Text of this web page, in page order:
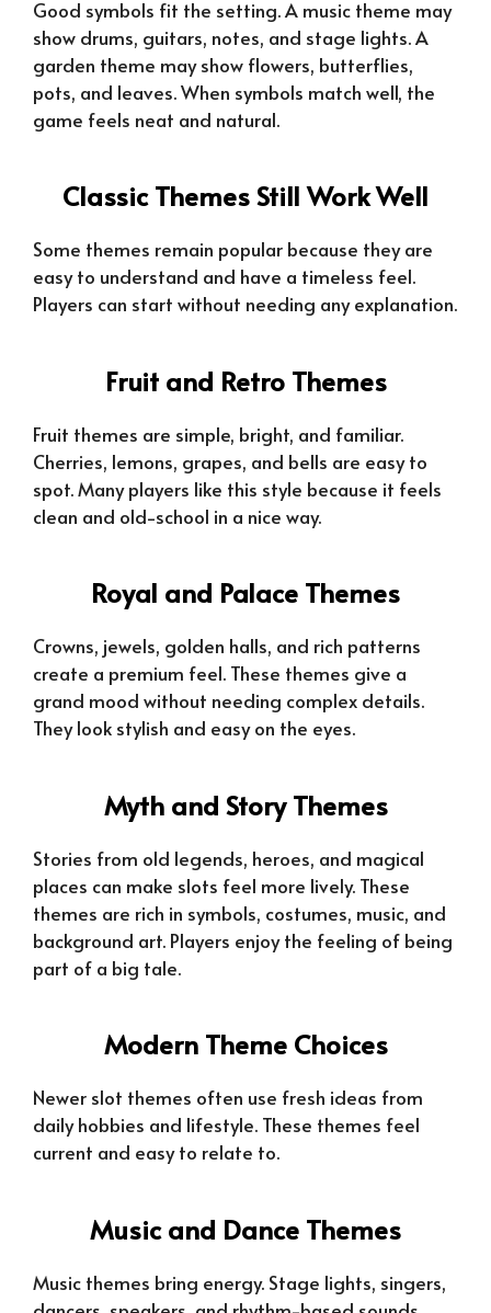
Good symbols fit the setting. A music theme may
show drums, guitars, notes, and stage lights. A
garden theme may show flowers, butterflies,
pots, and leaves. When symbols match well, the
game feels neat and natural.
Classic Themes Still Work Well
Some themes remain popular because they are
easy to understand and have a timeless feel.
Players can start without needing any explanation.
Fruit and Retro Themes
Fruit themes are simple, bright, and familiar.
Cherries, lemons, grapes, and bells are easy to
spot. Many players like this style because it feels
clean and old-school in a nice way.
Royal and Palace Themes
Crowns, jewels, golden halls, and rich patterns
create a premium feel. These themes give a
grand mood without needing complex details.
They look stylish and easy on the eyes.
Myth and Story Themes
Stories from old legends, heroes, and magical
places can make slots feel more lively. These
themes are rich in symbols, costumes, music, and
background art. Players enjoy the feeling of being
part of a big tale.
Modern Theme Choices
Newer slot themes often use fresh ideas from
daily hobbies and lifestyle. These themes feel
current and easy to relate to.
Music and Dance Themes
Music themes bring energy. Stage lights, singers,